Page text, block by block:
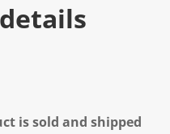
is sold and shipped